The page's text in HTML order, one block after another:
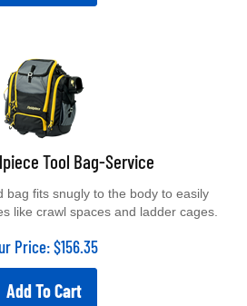
Tool Bag-Service
bag fits snugly to the body to easily
like crawl spaces and ladder cages.
Price:$156.35
Add To Cart